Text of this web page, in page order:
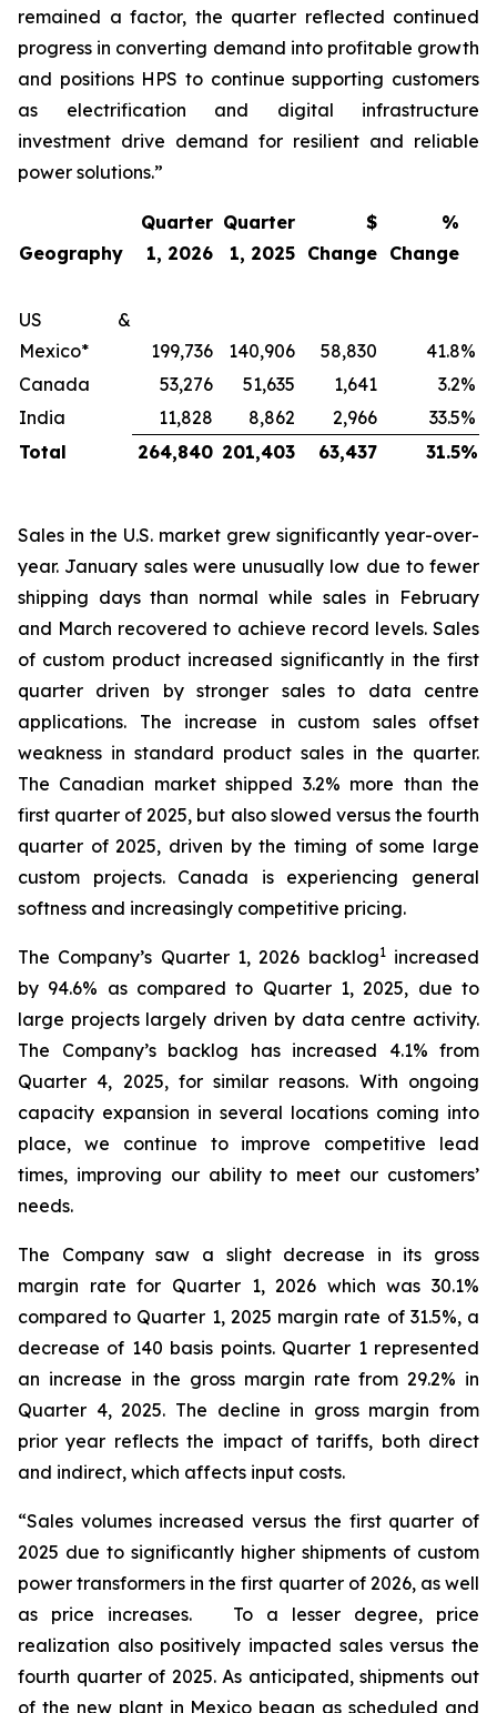
remained a factor, the quarter reflected continued
progress in converting demand into profitable growth
and positions HPS to continue supporting customers
as electrification and digital infrastructure
investment drive demand for resilient and reliable
power solutions.”
Geography
Quarter
1, 2026
Quarter
1, 2025
$
Change
%
Change
US &
Mexico*
199,736 140,906 58,830 41.8%
Canada
53,276 51,635 1,641 3.2%
India
11,828 8,862 2,966 33.5%
Total
264,840 201,403 63,437 31.5%
Sales in the U.S. market grew significantly year-over-
year. January sales were unusually low due to fewer
shipping days than normal while sales in February
and March recovered to achieve record levels. Sales
of custom product increased significantly in the first
quarter driven by stronger sales to data centre
applications. The increase in custom sales offset
weakness in standard product sales in the quarter.
The Canadian market shipped 3.2% more than the
first quarter of 2025, but also slowed versus the fourth
quarter of 2025, driven by the timing of some large
custom projects. Canada is experiencing general
softness and increasingly competitive pricing.
The Company’s Quarter 1, 2026 backlog1increased
by 94.6% as compared to Quarter 1, 2025, due to
large projects largely driven by data centre activity.
The Company’s backlog has increased 4.1% from
Quarter 4, 2025, for similar reasons. With ongoing
capacity expansion in several locations coming into
place, we continue to improve competitive lead
times, improving our ability to meet our customers’
needs.
The Company saw a slight decrease in its gross
margin rate for Quarter 1, 2026 which was 30.1%
compared to Quarter 1, 2025 margin rate of 31.5%, a
decrease of 140 basis points. Quarter 1 represented
an increase in the gross margin rate from 29.2% in
Quarter 4, 2025. The decline in gross margin from
prior year reflects the impact of tariffs, both direct
and indirect, which affects input costs.
“Sales volumes increased versus the first quarter of
2025 due to significantly higher shipments of custom
power transformers in the first quarter of 2026, as well
as price increases. To a lesser degree, price
realization also positively impacted sales versus the
fourth quarter of 2025. As anticipated, shipments out
of the new plant in Mexico began as scheduled and